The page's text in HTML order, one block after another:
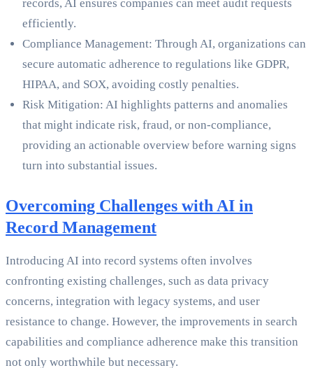
records, AI ensures companies can meet audit requests
efficiently.
Compliance Management: Through AI, organizations can
secure automatic adherence to regulations like GDPR,
HIPAA, and SOX, avoiding costly penalties.
Risk Mitigation: AI highlights patterns and anomalies
that might indicate risk, fraud, or non-compliance,
providing an actionable overview before warning signs
turn into substantial issues.
Overcoming Challenges with AI in
Record Management
Introducing AI into record systems often involves
confronting existing challenges, such as data privacy
concerns, integration with legacy systems, and user
resistance to change. However, the improvements in search
capabilities and compliance adherence make this transition
not only worthwhile but necessary.